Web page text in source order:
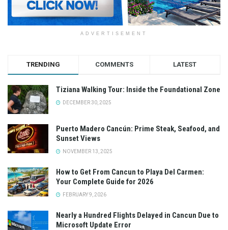
ADVERTISEMENT
TRENDING COMMENTS LATEST
Tiziana Walking Tour: Inside the Foundational Zone
DECEMBER 30, 2025
Puerto Madero Cancún: Prime Steak, Seafood, and
Sunset Views
NOVEMBER 13, 2025
How to Get From Cancun to Playa Del Carmen:
Your Complete Guide for 2026
FEBRUARY 9, 2026
Nearly a Hundred Flights Delayed in Cancun Due to
Microsoft Update Error